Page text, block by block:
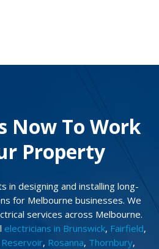
Now To Work
Property
in designing and installing long-
for Melbourne businesses. We
services across Melbourne.
electricians in Brunswick, Fairfield,
Reservoir, Rosanna, Thornbury,